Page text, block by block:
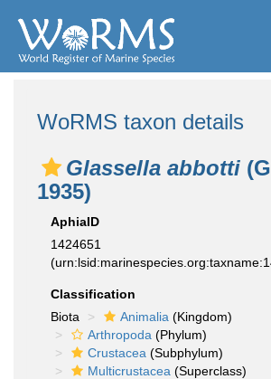
WoRMS taxon details
Glassella abbotti
1935)
AphiaID
1424651
Classification
Biota
Animalia (Kingdom)
Arthropoda (Phylum)
Crustacea (Subphylum)
Multicrustacea (Superclass)